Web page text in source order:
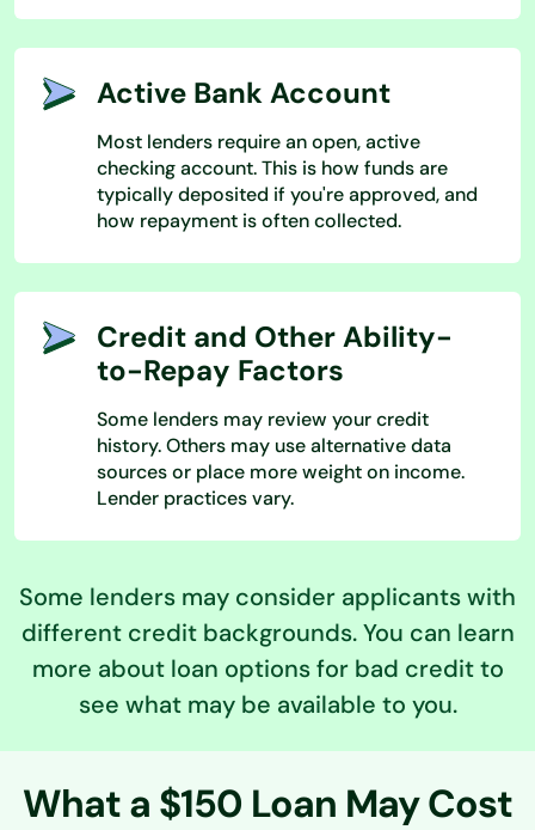
Active Bank Account
Most lenders require an open, active
checking account. This is how funds are
typically deposited if you're approved, and
how repayment is often collected.
Credit and Other Ability-
to-Repay Factors
Some lenders may review your credit
history. Others may use alternative data
sources or place more weight on income.
Lender practices vary.
Some lenders may consider applicants with
different credit backgrounds. You can learn
more about loan options for bad credit to
see what may be available to you.
What a $150 Loan May Cost